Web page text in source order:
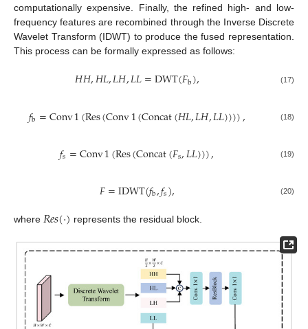
computationally expensive. Finally, the refined high- and low-
frequency features are recombined through the Inverse Discrete
Wavelet Transform (IDWT) to produce the fused representation.
This process can be formally expressed as follows:
𝐻𝐻,𝐻𝐿,𝐿𝐻,𝐿𝐿=DWT(𝐹b), (17)
𝑓b=Conv1(Res(Conv1(Concat(𝐻𝐿,𝐿𝐻,𝐿𝐿)))), (18)
𝑓s=Conv1(Res(Concat(𝐹s,𝐿𝐿))), (19)
𝐹=IDWT(𝑓b,𝑓s), (20)
where 𝑅𝑒𝑠(·) represents the residual block.